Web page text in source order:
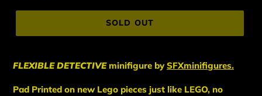
price
SOLD OUT
FLEXIBLE DETECTIVE minifigure bySFXminifigures.
Pad Printed on new Lego pieces just like LEGO, no